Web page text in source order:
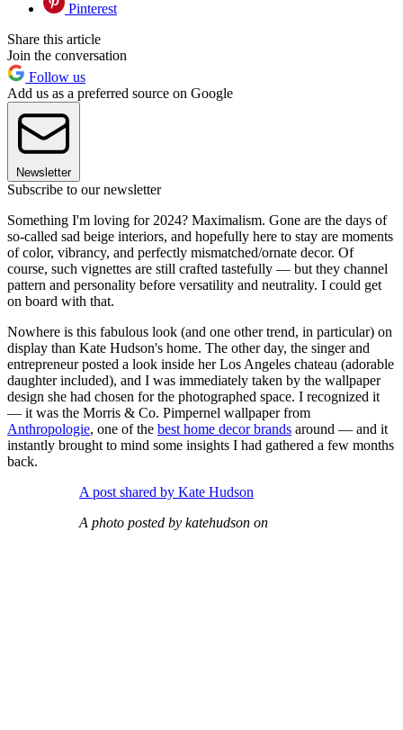
Pinterest
Share this article
Join the conversation
Follow us
Add us as a preferred source on Google
Newsletter
Subscribe to our newsletter
Something I'm loving for 2024? Maximalism. Gone are the days of
so-called sad beige interiors, and hopefully here to stay are moments
of color, vibrancy, and perfectly mismatched/ornate decor. Of
course, such vignettes are still crafted tastefully — but they channel
pattern and personality before versatility and neutrality. I could get
on board with that.
Nowhere is this fabulous look (and one other trend, in particular) on
display than Kate Hudson's home. The other day, the singer and
entrepreneur posted a look inside her Los Angeles chateau (adorable
daughter included), and I was immediately taken by the wallpaper
design she had chosen for the photographed space. I recognized it
— it was the Morris & Co. Pimpernel wallpaper from
Anthropologie, one of the best home decor brands around — and it
instantly brought to mind some insights I had gathered a few months
back.
A post shared by Kate Hudson
A photo posted by katehudson on